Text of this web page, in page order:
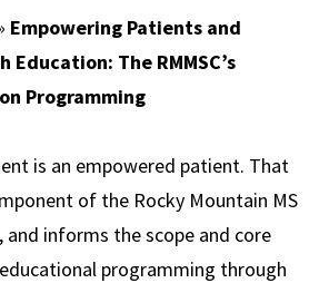
Empowering Patients and
Education: The RMMSC’s
Programming
is an empowered patient. That
of the Rocky Mountain MS
and informs the scope and core
programming through